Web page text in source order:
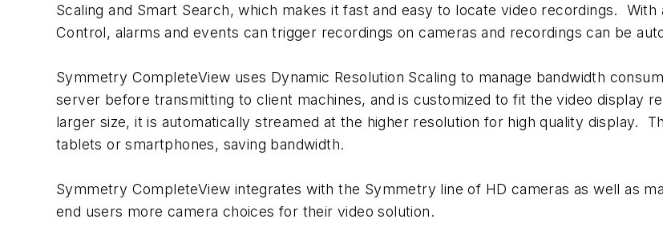
Scaling and Smart Search, which makes it fast and easy to locate video recordings.
Control, alarms and events can trigger recordings on cameras and recordings can be
Symmetry CompleteView uses Dynamic Resolution Scaling to manage bandwidth
server before transmitting to client machines, and is customized to fit the video display
larger size, it is automatically streamed at the higher resolution for high quality display.
tablets or smartphones, saving bandwidth.
Symmetry CompleteView integrates with the Symmetry line of HD cameras as well as
end users more camera choices for their video solution.